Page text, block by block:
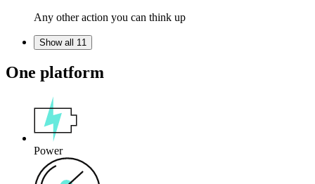
Any other action you can think up
Show all 11
One platform
Power